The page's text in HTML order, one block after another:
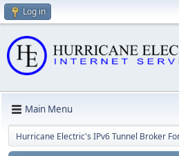
Log in
Main Menu
Hurricane Electric's IPv6 Tunnel Broker